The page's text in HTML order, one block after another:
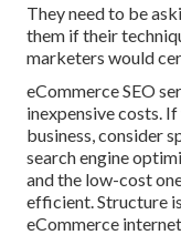
They need to be
them if their
marketers would
eCommerce SEO
inexpensive costs.
business, consider
search engine
and the low-cost
efficient. Structure
eCommerce